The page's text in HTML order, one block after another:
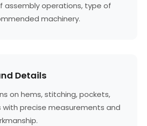
assembly operations, type of
machinery.
Details
on hems, stitching, pockets,
precise measurements and